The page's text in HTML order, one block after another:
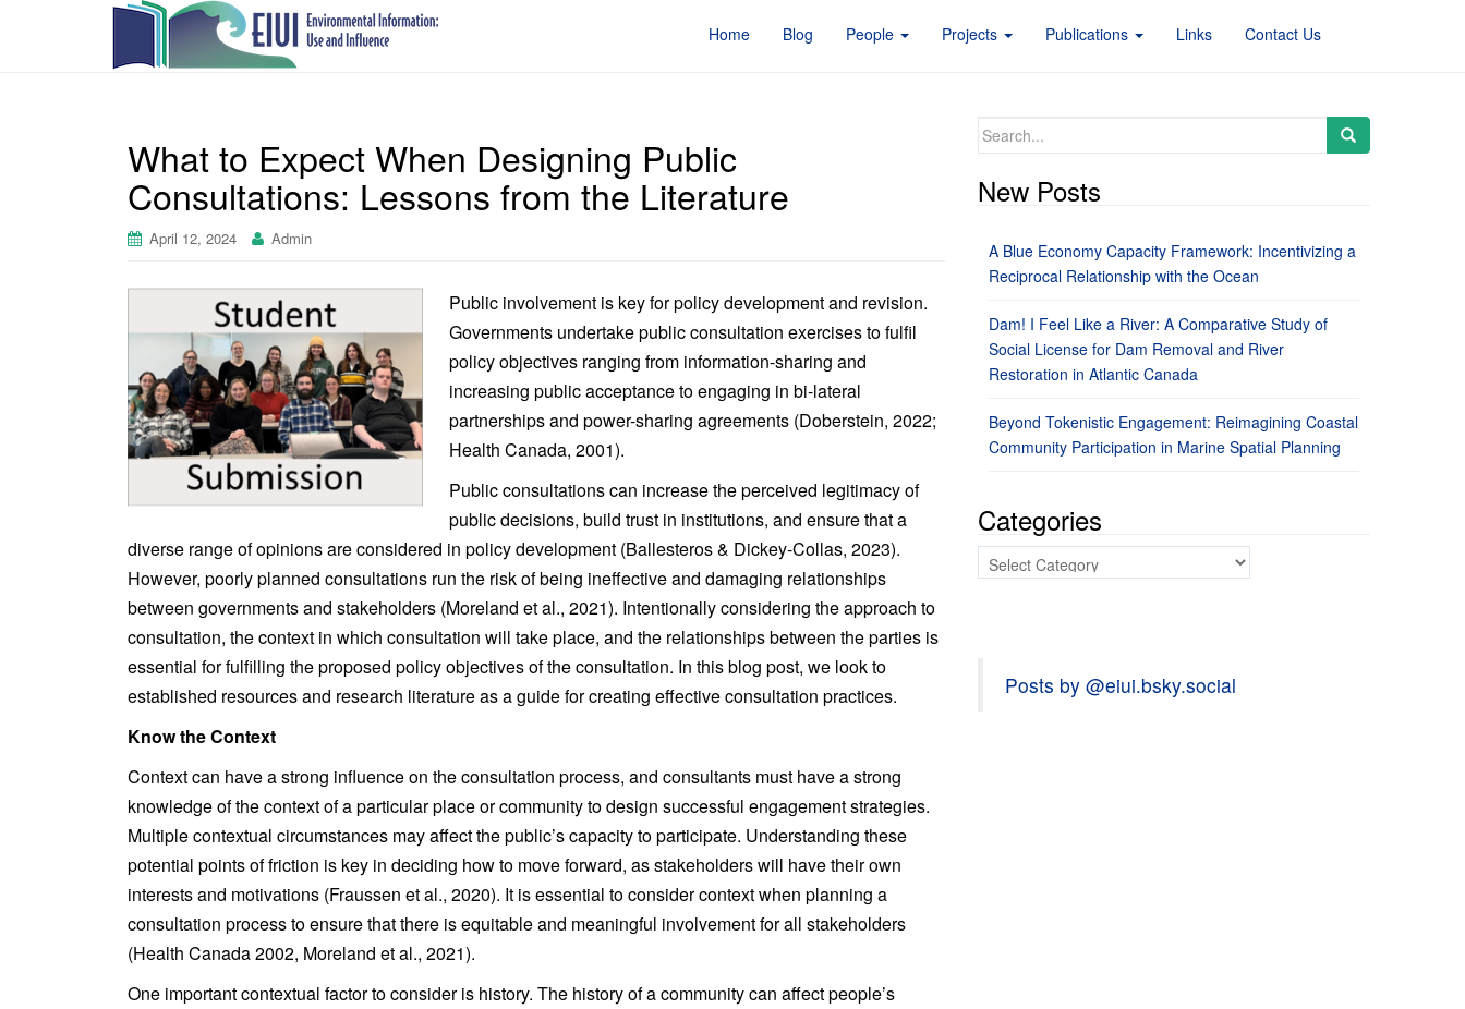
Home Blog People Projects Publications Links Contact Us
What to Expect When Designing Public
Consultations: Lessons from the Literature
April 12, 2024 Admin
Public involvement is key for policy development and revision.
Governments undertake public consultation exercises to fulfil
policy objectives ranging from information-sharing and
increasing public acceptance to engaging in bi-lateral
partnerships and power-sharing agreements (Doberstein, 2022;
Health Canada, 2001).
Public consultations can increase the perceived legitimacy of
public decisions, build trust in institutions, and ensure that a
diverse range of opinions are considered in policy development (Ballesteros & Dickey-Collas, 2023).
However, poorly planned consultations run the risk of being ineffective and damaging relationships
between governments and stakeholders (Moreland et al., 2021). Intentionally considering the approach to
consultation, the context in which consultation will take place, and the relationships between the parties is
essential for fulfilling the proposed policy objectives of the consultation. In this blog post, we look to
established resources and research literature as a guide for creating effective consultation practices.
Know the Context
Context can have a strong influence on the consultation process, and consultants must have a strong
knowledge of the context of a particular place or community to design successful engagement strategies.
Multiple contextual circumstances may affect the public’s capacity to participate. Understanding these
potential points of friction is key in deciding how to move forward, as stakeholders will have their own
interests and motivations (Fraussen et al., 2020). It is essential to consider context when planning a
consultation process to ensure that there is equitable and meaningful involvement for all stakeholders
(Health Canada 2002, Moreland et al., 2021).
One important contextual factor to consider is history. The history of a community can affect people’s
Search
New Posts
A Blue Economy Capacity Framework: Incentivizing a
Reciprocal Relationship with the Ocean
Dam! I Feel Like a River: A Comparative Study of
Social License for Dam Removal and River
Restoration in Atlantic Canada
Beyond Tokenistic Engagement: Reimagining Coastal
Community Participation in Marine Spatial Planning
Categories
Categories
Posts by @eiui.bsky.social